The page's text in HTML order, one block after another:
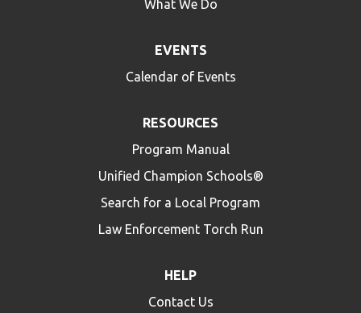
What We Do
EVENTS
Calendar of Events
RESOURCES
Program Manual
Unified Champion Schools®
Search for a Local Program
Law Enforcement Torch Run
HELP
Contact Us